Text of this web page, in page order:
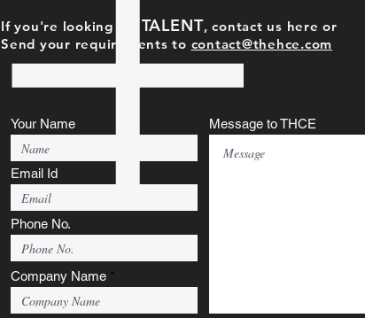
If you're looking for TALENT, contact us here or
Send your requirements to contact@thehce.com
Your Name
Email Id
Phone No.
Company Name
Message to THCE